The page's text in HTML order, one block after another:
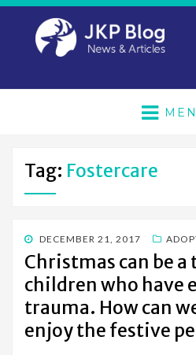
Tag: Fostercare
POSTED
ON
DECEMBER 21, 2017
Christmas can be
children who have
trauma. How can
enjoy the festive